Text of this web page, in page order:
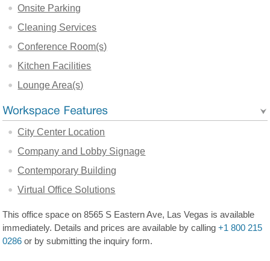
Onsite Parking
Cleaning Services
Conference Room(s)
Kitchen Facilities
Lounge Area(s)
City Center Location
Company and Lobby Signage
Contemporary Building
Virtual Office Solutions
This office space on 8565 S Eastern Ave, Las Vegas is available
immediately. Details and prices are available by calling+1 800 215
0286 or by submitting the inquiry form.